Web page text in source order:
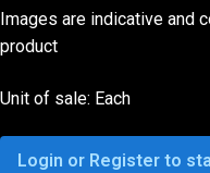
Images are indicative and
product
Unit of sale: Each
Login or Register to